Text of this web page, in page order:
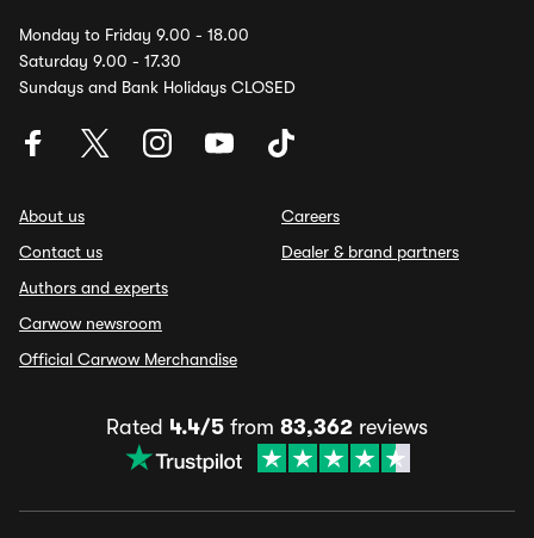
Monday to Friday 9.00 - 18.00
Saturday 9.00 - 17.30
Sundays and Bank Holidays CLOSED
About us
Contact us
Authors and experts
Carwow newsroom
Official Carwow Merchandise
Careers
Dealer & brand partners
Rated 4.4/5 from 83,362 reviews